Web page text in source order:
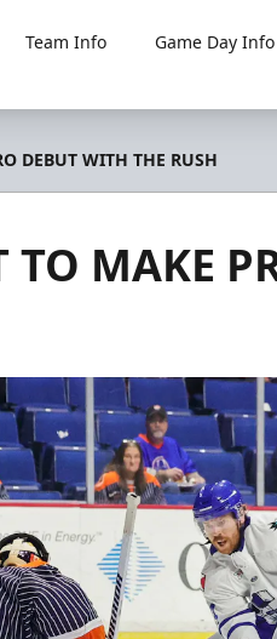
Team Info Game Day Info
DEBUT WITH THE RUSH
TO MAKE